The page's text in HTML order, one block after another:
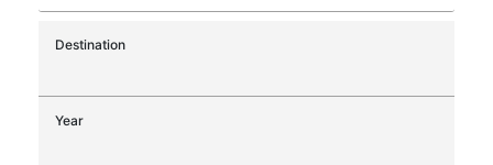
Destination
Year